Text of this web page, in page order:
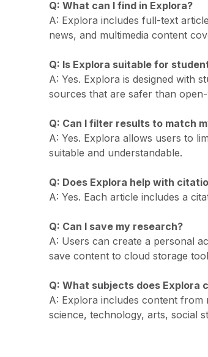
Q: What can I find in Explora?
A: Explora includes full-text
news, and multimedia content
Q: Is Explora suitable for
A: Yes. Explora is designed with
sources that are safer than
Q: Can I filter results to match
A: Yes. Explora allows users to
suitable and understandable.
Q: Does Explora help with
A: Yes. Each article includes a
Q: Can I save my research?
A: Users can create a personal
save content to cloud storage
Q: What subjects does Explora
A: Explora includes content from
science, technology, arts, social